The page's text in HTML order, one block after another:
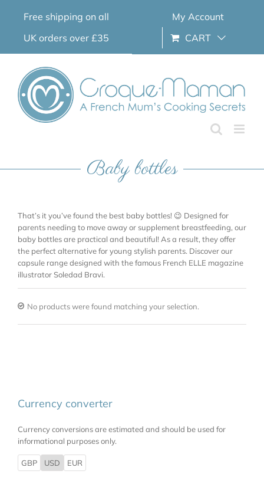
Free shipping on all
UK orders over £35
My Account
CART
Baby bottles
That’s it you’ve found the best baby bottles! 😉 Designed for
parents needing to move away or supplement breastfeeding, our
baby bottles are practical and beautiful! As a result, they offer
the perfect alternative for young stylish parents. Discover our
capsule range designed with the famous French ELLE magazine
illustrator Soledad Bravi.
No products were found matching your selection.
Currency converter
Currency conversions are estimated and should be used for
informational purposes only.
GBP USD EUR